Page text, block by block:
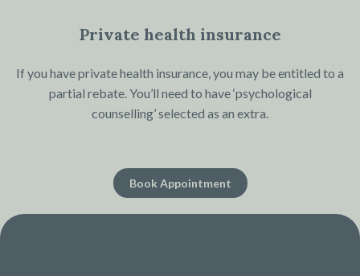
Private health insurance
If you have private health insurance, you may be entitled to a
partial rebate. You’ll need to have ‘psychological
counselling’ selected as an extra.
Book Appointment